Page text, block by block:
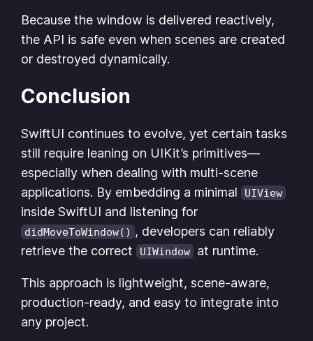
Because the window is delivered reactively,
the API is safe even when scenes are created
or destroyed dynamically.
Conclusion
SwiftUI continues to evolve, yet certain tasks
still require leaning on UIKit’s primitives—
especially when dealing with multi-scene
applications. By embedding a minimal UIView
inside SwiftUI and listening for
didMoveToWindow() , developers can reliably
retrieve the correct UIWindow at runtime.
This approach is lightweight, scene-aware,
production-ready, and easy to integrate into
any project.